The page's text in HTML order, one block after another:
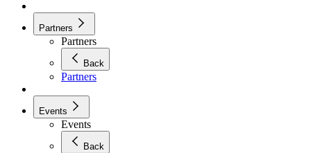
Partners
Partners
Back
Partners
Events
Events
Back